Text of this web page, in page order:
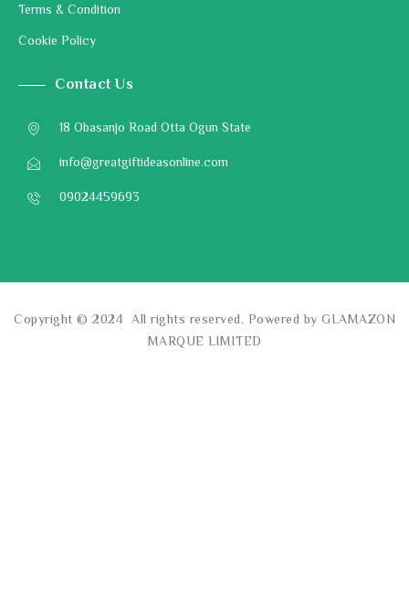
Terms & Condition
Cookie Policy
Contact Us
18 Obasanjo Road Otta Ogun State
info@greatgiftideasonline.com
09024459693
Copyright © 2024 All rights reserved. Powered by GLAMAZON
MARQUE LIMITED